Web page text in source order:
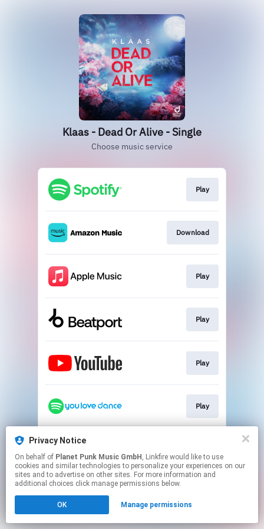
Klaas - Dead Or Alive - Single
Choose music service
Play
Download
Play
Play
Play
Play
This page may contain affiliate links.
to manage your permissions.
Privacy Notice
On behalf of Planet Punk Music GmbH , Linkfire would like to use
cookies and similar technologies to personalize your experiences on our
sites and to advertise on other sites. For more information and
additional choices click manage permissions below.
OK Manage permissions